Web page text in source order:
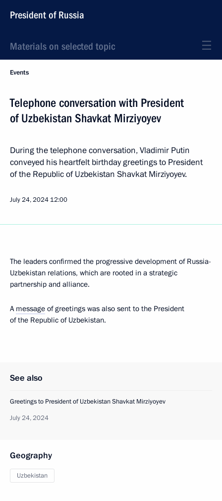
President of Russia
Materials on selected topic
Events
Telephone conversation with President
of Uzbekistan Shavkat Mirziyoyev
During the telephone conversation, Vladimir Putin
conveyed his heartfelt birthday greetings to President
of the Republic of Uzbekistan Shavkat Mirziyoyev.
July 24, 2024 12:00
The leaders confirmed the progressive development of Russia-
Uzbekistan relations, which are rooted in a strategic
partnership and alliance.
A message of greetings was also sent to the President
of the Republic of Uzbekistan.
See also
Greetings to President of Uzbekistan Shavkat Mirziyoyev
July 24, 2024
Geography
Uzbekistan